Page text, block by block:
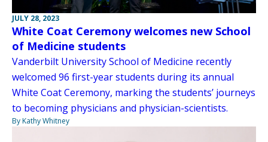
JULY 28, 2023
White Coat Ceremony welcomes new School
of Medicine students
Vanderbilt University School of Medicine recently
welcomed 96 first-year students during its annual
White Coat Ceremony, marking the students’ journeys
to becoming physicians and physician-scientists.
By Kathy Whitney